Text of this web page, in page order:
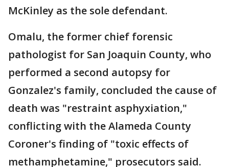
McKinley as the sole defendant.
Omalu, the former chief forensic
pathologist for San Joaquin County, who
performed a second autopsy for
Gonzalez's family, concluded the cause of
death was "restraint asphyxiation,"
conflicting with the Alameda County
Coroner's finding of "toxic effects of
methamphetamine," prosecutors said.